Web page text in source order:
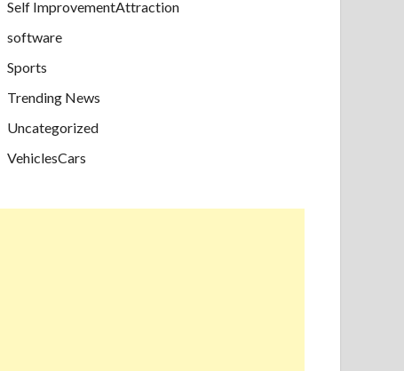
Self ImprovementAttraction
software
Sports
Trending News
Uncategorized
VehiclesCars